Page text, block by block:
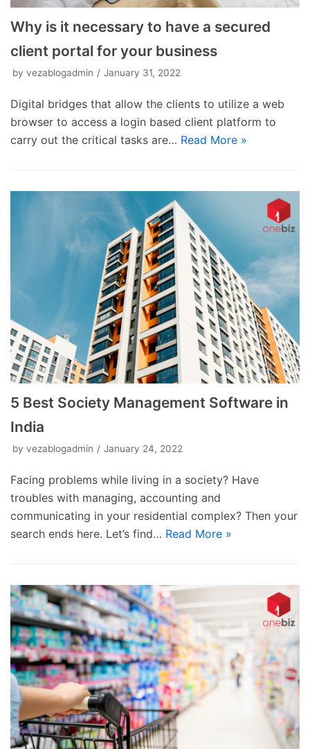
Why is it necessary to have a secured
client portal for your business
by vezablogadmin January 31, 2022
Digital bridges that allow the clients to utilize a web
browser to access a login based client platform to
carry out the critical tasks are… Read More »
5 Best Society Management Software in
India
by vezablogadmin January 24, 2022
Facing problems while living in a society? Have
troubles with managing, accounting and
communicating in your residential complex? Then your
search ends here. Let’s find… Read More »